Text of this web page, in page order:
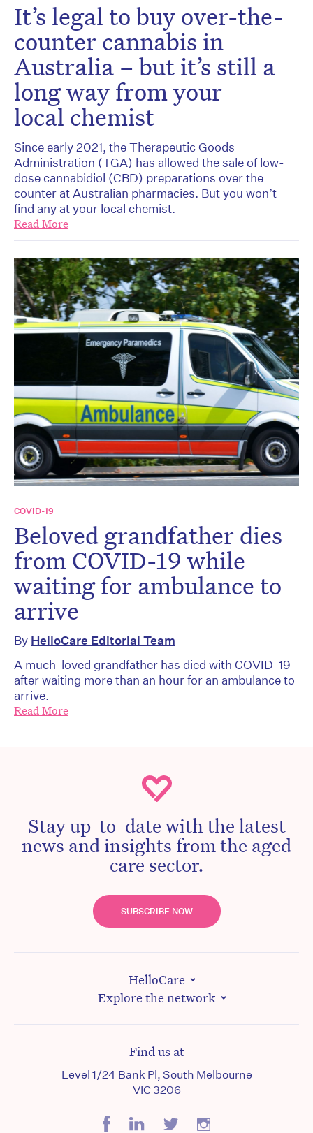
It’s legal to buy over-the-
counter cannabis in
Australia – but it’s still a
long way from your
local chemist
Since early 2021, the Therapeutic Goods
Administration (TGA) has allowed the sale of low-
dose cannabidiol (CBD) preparations over the
counter at Australian pharmacies. But you won’t
find any at your local chemist.
Read More
COVID-19
Beloved grandfather dies
from COVID-19 while
waiting for ambulance to
arrive
By HelloCare Editorial Team
A much-loved grandfather has died with COVID-19
after waiting more than an hour for an ambulance to
arrive.
Read More
Stay up-to-date with the latest
news and insights from the aged
care sector.
SUBSCRIBE NOW
HelloCare
Explore the network
Find us at
Level 1/24 Bank Pl, South Melbourne
VIC 3206